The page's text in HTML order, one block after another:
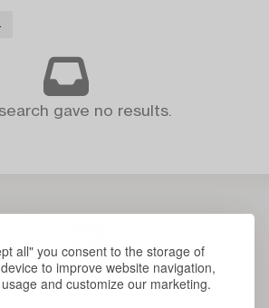
all" you consent to the storage of
to improve website navigation,
and customize our marketing.
gave no results.